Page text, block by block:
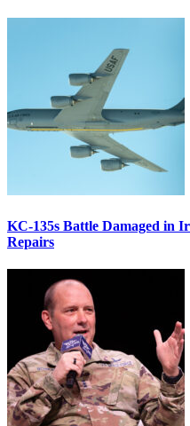
KC-135s Battle Damaged in
Repairs